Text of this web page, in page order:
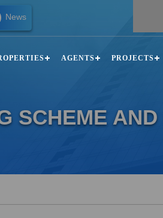
News
AGENTS PROJECTS
SCHEME